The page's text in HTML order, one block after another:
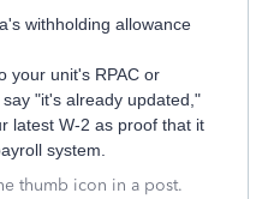
withholding allowance
your unit's RPAC or
"it's already updated,"
latest W-2 as proof that it
system.
thumb icon in a post.